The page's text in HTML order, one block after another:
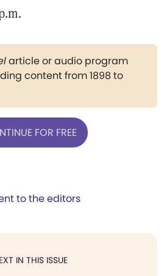
article or audio program
content from 1898 to
FOR FREE
to the editors
IN THIS ISSUE